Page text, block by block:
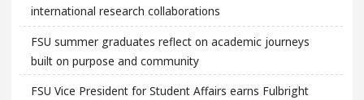
international research collaborations
FSU summer graduates reflect on academic journeys
built on purpose and community
FSU Vice President for Student Affairs earns Fulbright